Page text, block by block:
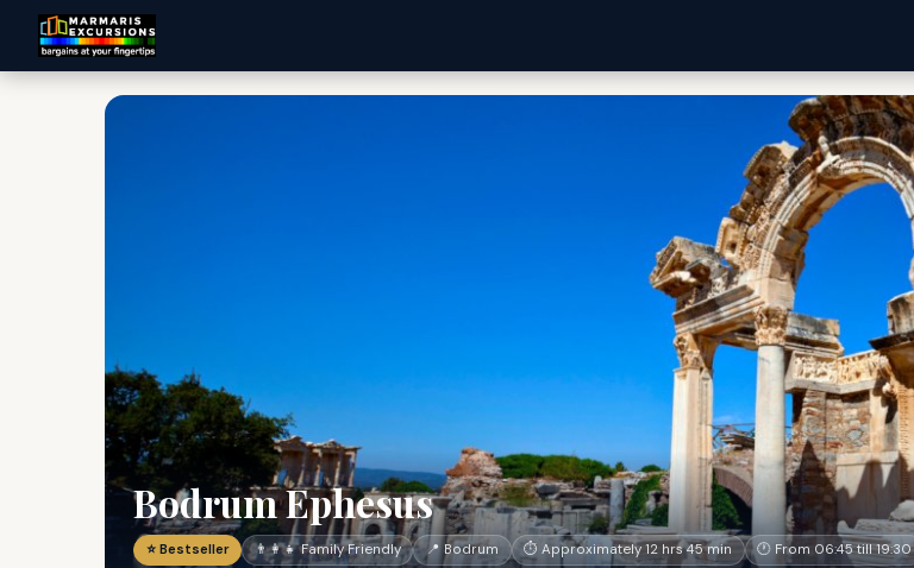
Bodrum Ephesus
⭐ Bestseller 👨‍👩‍👧 Family Friendly 📍 Bodrum ⏱ Approximately 12 hrs 45 min 🕐 From 06:45 till 19:30